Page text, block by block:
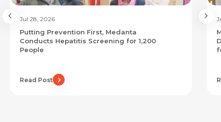
Jul 28, 2026
Putting Prevention First, Medanta
Conducts Hepatitis Screening for 1,200
People
Read Post